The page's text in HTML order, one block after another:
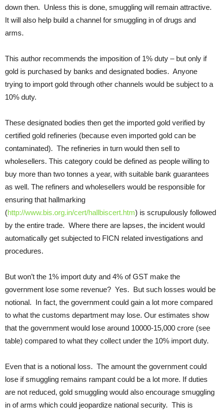
down then. Unless this is done, smuggling will remain attractive.
It will also help build a channel for smuggling in of drugs and
arms.
This author recommends the imposition of 1% duty – but only if
gold is purchased by banks and designated bodies. Anyone
trying to import gold through other channels would be subject to a
10% duty.
These designated bodies then get the imported gold verified by
certified gold refineries (because even imported gold can be
contaminated). The refineries in turn would then sell to
wholesellers. This category could be defined as people willing to
buy more than two tonnes a year, with suitable bank guarantees
as well. The refiners and wholesellers would be responsible for
ensuring that hallmarking
(http://www.bis.org.in/cert/hallbiscert.htm) is scrupulously followed
by the entire trade. Where there are lapses, the incident would
automatically get subjected to FICN related investigations and
procedures.
But won’t the 1% import duty and 4% of GST make the
government lose some revenue? Yes. But such losses would be
notional. In fact, the government could gain a lot more compared
to what the customs department may lose. Our estimates show
that the government would lose around 10000-15,000 crore (see
table) compared to what they collect under the 10% import duty.
Even that is a notional loss. The amount the government could
lose if smuggling remains rampant could be a lot more. If duties
are not reduced, gold smuggling would also encourage smuggling
in of arms which could jeopardize national security. This is